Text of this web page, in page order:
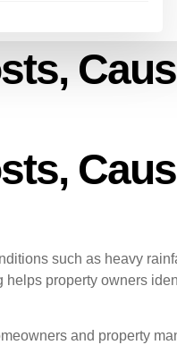
such as heavy
property owners
and property